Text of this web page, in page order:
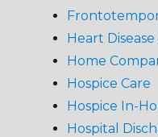
Heart
Home
Hospice Care
Hospice In-
Hospital